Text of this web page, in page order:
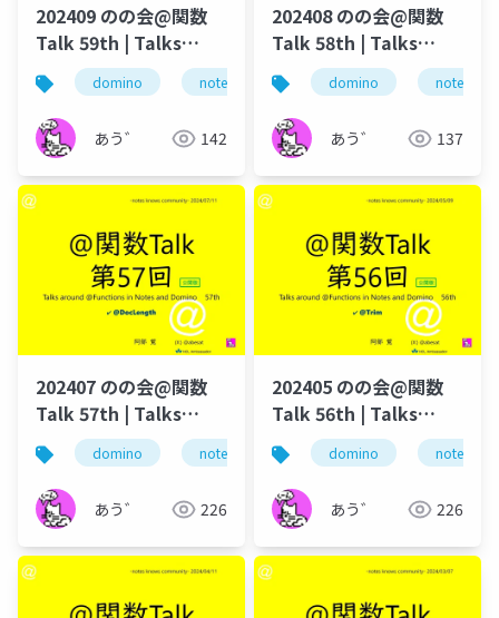
202409 のの会@関数
Talk 59th | Talks
around @Functions
in Notes and Domino
domino notes dominoforever lotus
あう゛ 142
202408 のの会@関数
Talk 58th | Talks
around @Functions
in Notes and Domino
domino notes
あう゛ 137
202407 のの会@関数
Talk 57th | Talks
around @Functions
in Notes and Domino
domino notes dominoforever lotus
あう゛ 226
202405 のの会@関数
Talk 56th | Talks
around @Functions
in Notes and Domino
domino notes
あう゛ 226